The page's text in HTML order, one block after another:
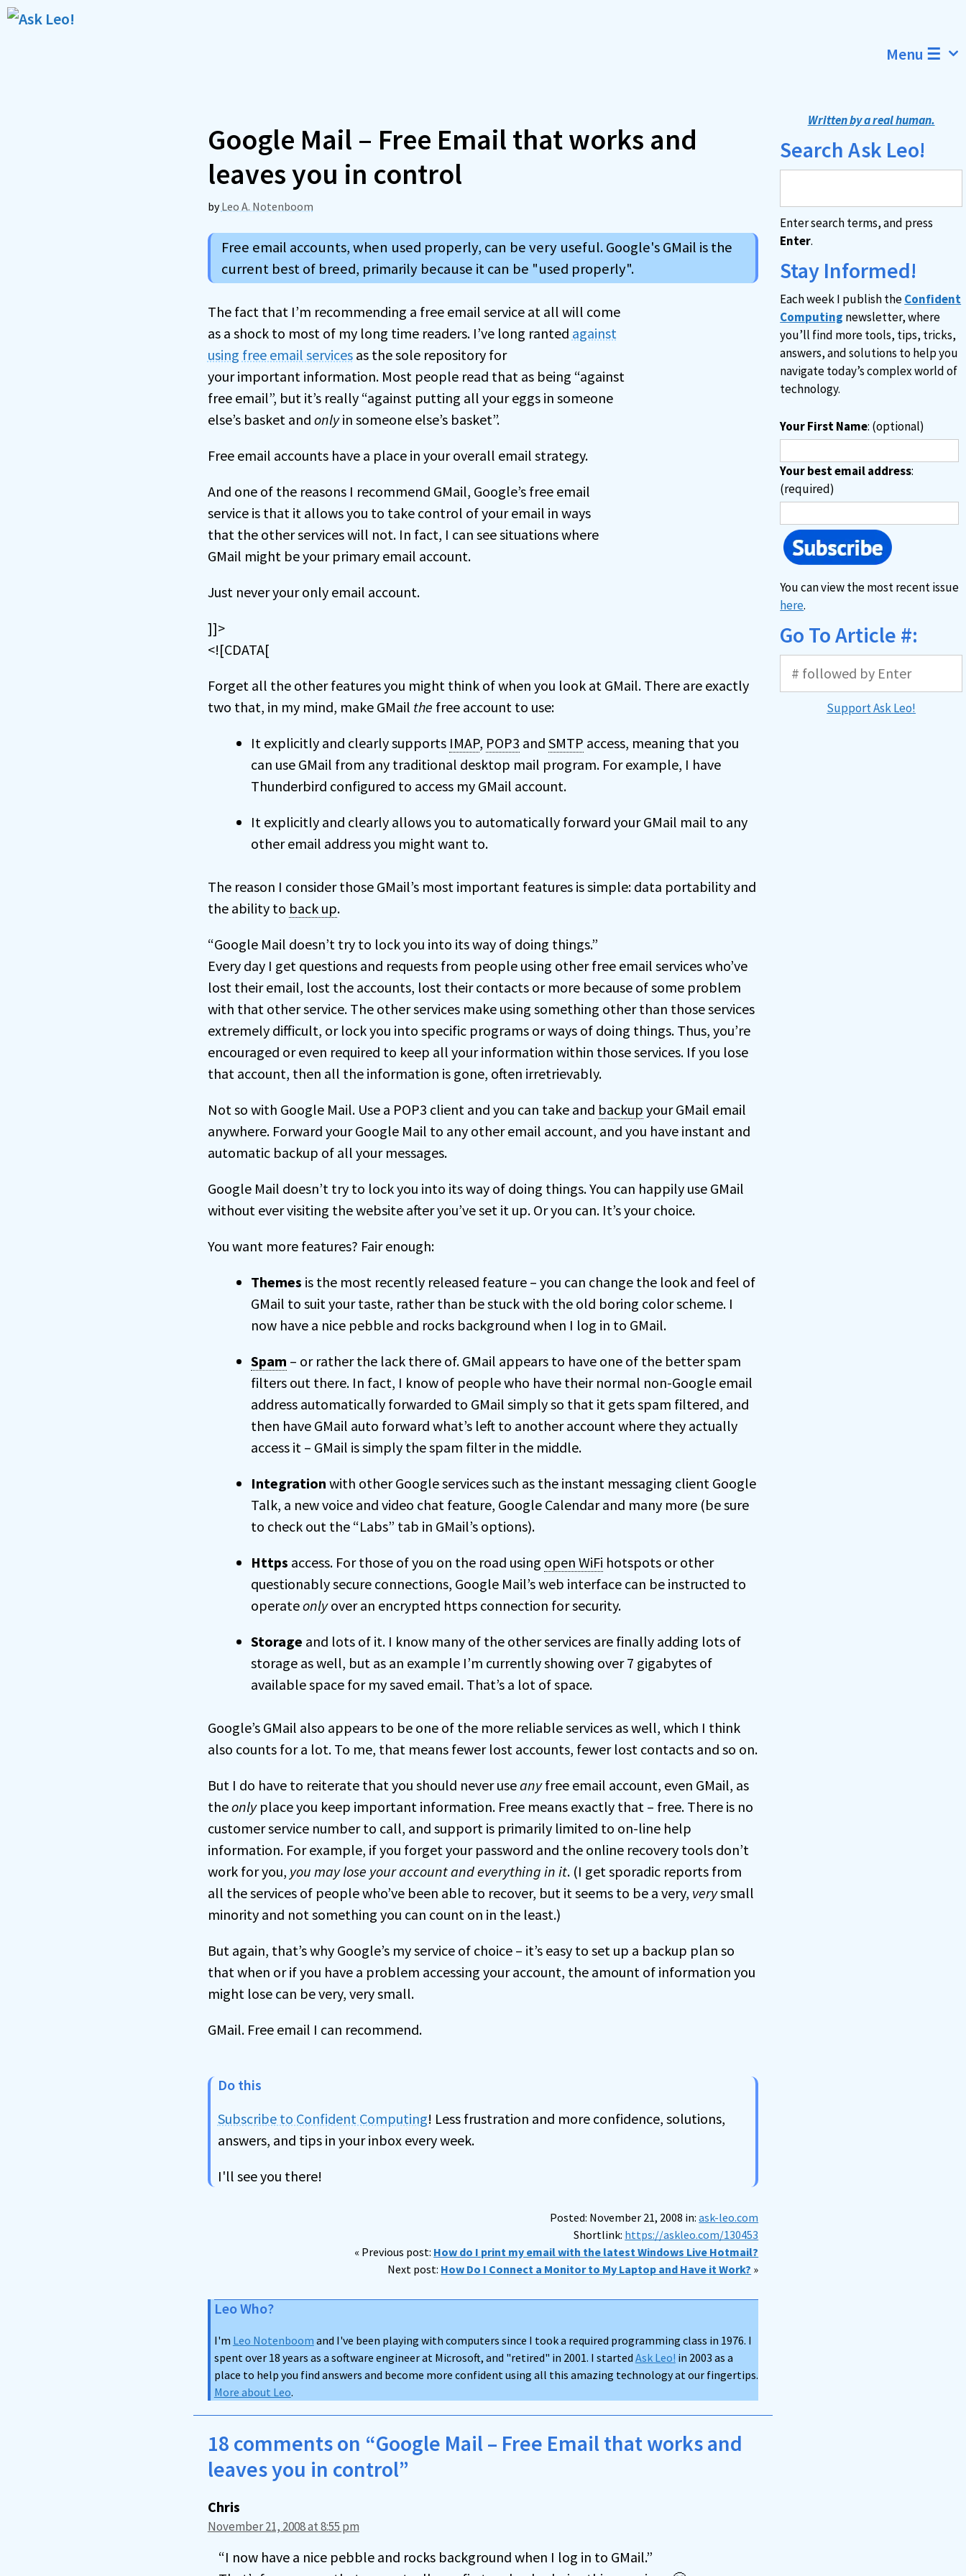
Skip
Menu ☰
Google Mail – Free Email that works and
leaves you in control
byLeo A. Notenboom
Free email accounts, when used properly, can be very useful. Google's GMail is the
current best of breed, primarily because it can be "used properly".
The fact that I’m recommending a free email service at all will come
as a shock to most of my long time readers. I’ve long ranted against
using free email servicesas the sole repository for
your important information. Most people read that as being “against
free email”, but it’s really “against putting all your eggs in someone
else’s basket and onlyin someone else’s basket”.
Free email accounts have a place in your overall email strategy.
And one of the reasons I recommend GMail, Google’s free email
service is that it allows you to take control of your email in ways
that the other services will not. In fact, I can see situations where
GMail might be your primary email account.
Just never your only email account.
]]>
<![CDATA[
Forget all the other features you might think of when you look at GMail. There are exactly
two that, in my mind, make GMail the free account to use:
It explicitly and clearly supports IMAP, POP3 and SMTP access, meaning that you
can use GMail from any traditional desktop mail program. For example, I have
Thunderbird configured to access my GMail account.
It explicitly and clearly allows you to automatically forward your GMail mail to any
other email address you might want to.
The reason I consider those GMail’s most important features is simple: data portability and
the ability to back up.
“Google Mail doesn’t try to lock you into its way of doing things.”
Every day I get questions and requests from people using other free email services who’ve
lost their email, lost the accounts, lost their contacts or more because of some problem
with that other service. The other services make using something other than those services
extremely difficult, or lock you into specific programs or ways of doing things. Thus, you’re
encouraged or even required to keep all your information within those services. If you lose
that account, then all the information is gone, often irretrievably.
Not so with Google Mail. Use a POP3 client and you can take and backup your GMail email
anywhere. Forward your Google Mail to any other email account, and you have instant and
automatic backup of all your messages.
Google Mail doesn’t try to lock you into its way of doing things. You can happily use GMail
without ever visiting the website after you’ve set it up. Or you can. It’s your choice.
You want more features? Fair enough:
Themes is the most recently released feature – you can change the look and feel of
GMail to suit your taste, rather than be stuck with the old boring color scheme. I
now have a nice pebble and rocks background when I log in to GMail.
Spam – or rather the lack there of. GMail appears to have one of the better spam
filters out there. In fact, I know of people who have their normal non-Google email
address automatically forwarded to GMail simply so that it gets spam filtered, and
then have GMail auto forward what’s left to another account where they actually
access it – GMail is simply the spam filter in the middle.
Integration with other Google services such as the instant messaging client Google
Talk, a new voice and video chat feature, Google Calendar and many more (be sure
to check out the “Labs” tab in GMail’s options).
Https access. For those of you on the road using open WiFi hotspots or other
questionably secure connections, Google Mail’s web interface can be instructed to
operateonlyover an encrypted https connection for security.
Storage and lots of it. I know many of the other services are finally adding lots of
storage as well, but as an example I’m currently showing over 7 gigabytes of
available space for my saved email. That’s a lot of space.
Google’s GMail also appears to be one of the more reliable services as well, which I think
also counts for a lot. To me, that means fewer lost accounts, fewer lost contacts and so on.
But I do have to reiterate that you should never useanyfree email account, even GMail, as
theonlyplace you keep important information. Free means exactly that – free. There is no
customer service number to call, and support is primarily limited to on-line help
information. For example, if you forget your password and the online recovery tools don’t
work for you, you may lose your account and everything in it. (I get sporadic reports from
all the services of people who’ve been able to recover, but it seems to be a very, verysmall
minority and not something you can count on in the least.)
But again, that’s why Google’s my service of choice – it’s easy to set up a backup plan so
that when or if you have a problem accessing your account, the amount of information you
might lose can be very, very small.
GMail. Free email I can recommend.
Do this
Subscribe to Confident Computing! Less frustration and more confidence, solutions,
answers, and tips in your inbox every week.
I'll see you there!
Posted: November 21, 2008 in:ask-leo.com
Shortlink: https://askleo.com/130453
« Previous post: How do I print my email with the latest Windows Live Hotmail?
Next post: How Do I Connect a Monitor to My Laptop and Have it Work? »
Leo Who?
I'm Leo Notenboom and I've been playing with computers since I took a required programming class in 1976. I
spent over 18 years as a software engineer at Microsoft, and "retired" in 2001. I started Ask Leo! in 2003 as a
place to help you find answers and become more confident using all this amazing technology at our fingertips.
More about Leo.
18 comments on “Google Mail – Free Email that works and
leaves you in control”
Chris
November 21, 2008 at 8:55 pm
“I now have a nice pebble and rocks background when I log in to GMail.”
Written by a real human.
Search Ask Leo!
Enter search terms, and press
Enter.
Stay Informed!
Each week I publish theConfident
Computing newsletter, where
you’ll find more tools, tips, tricks,
answers, and solutions to help you
navigate today’s complex world of
technology.
Your First Name: (optional)
Your best email address:
(required)
You can view the most recent issue
here.
Go To Article #:
Support Ask Leo!